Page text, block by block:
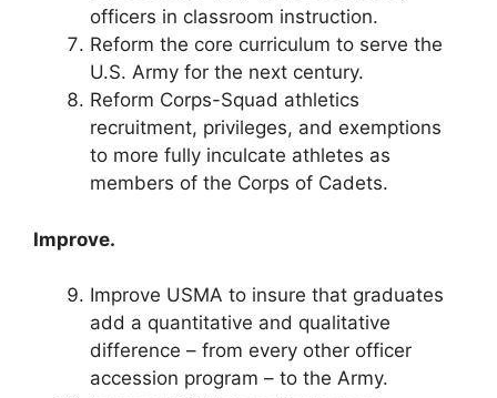
officers in classroom instruction.
Reform the core curriculum to serve the
U.S. Army for the next century.
Reform Corps-Squad athletics
recruitment, privileges, and exemptions
to more fully inculcate athletes as
members of the Corps of Cadets.
Improve.
Improve USMA to insure that graduates
add a quantitative and qualitative
difference – from every other officer
accession program – to the Army.